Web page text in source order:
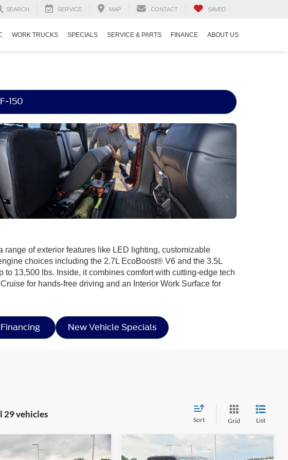
SEARCH SERVICE MAP CONTACT SAVED
WORK TRUCKS SPECIALS SERVICE & PARTS FINANCE ABOUT US
150
of exterior features like LED lighting, customizable
choices including the 2.7L EcoBoost® V6 and the 3.5L
13,500 lbs. Inside, it combines comfort with cutting-edge tech
for hands-free driving and an Interior Work Surface for
New Vehicle Specials
29 vehicles
Sort Grid List
$56,636
Vehicle Ford F-150 XLT -
-$14,000 $57,031
Compare Vehicle